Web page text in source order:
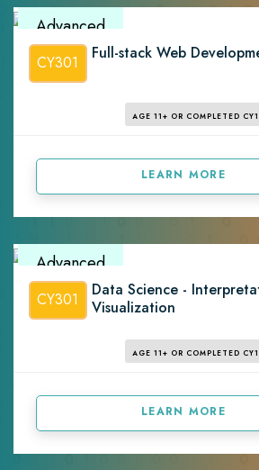
Advanced
CY301 Full-stack Web
AGE 11+ OR COMPLETED
LEARN MORE
Advanced
CY301
Data Science -
Visualization
AGE 11+ OR COMPLETED
LEARN MORE